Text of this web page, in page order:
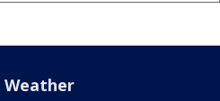
Weather